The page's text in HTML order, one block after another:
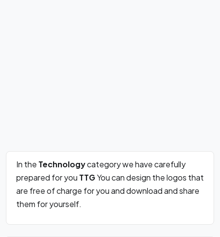
In the Technologycategory we have carefully
prepared for you TTGYou can design the logos that
are free of charge for you and download and share
them for yourself.